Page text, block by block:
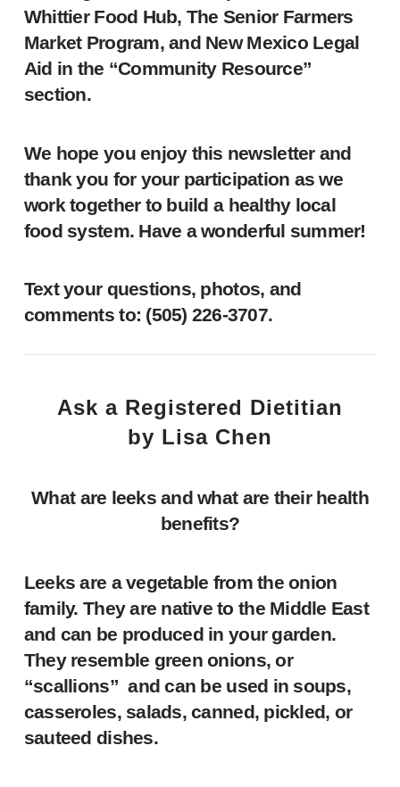
Whittier Food Hub, The Senior Farmers
Market Program, and New Mexico Legal
Aid in the “Community Resource”
section.
We hope you enjoy this newsletter and
thank you for your participation as we
work together to build a healthy local
food system. Have a wonderful summer!
Text your questions, photos, and
comments to: ‪(505) 226-3707‬.
Ask a Registered Dietitian
by Lisa Chen
What are leeksand what are their health
benefits?
Leeks are a vegetable from the onion
family. They are native to the Middle East
and can be produced in your garden.
They resemble green onions, or
“scallions” and can be used in soups,
casseroles, salads, canned, pickled, or
sauteed dishes.